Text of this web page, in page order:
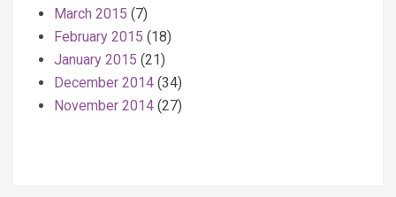
March 2015 (7)
February 2015 (18)
January 2015 (21)
December 2014 (34)
November 2014 (27)